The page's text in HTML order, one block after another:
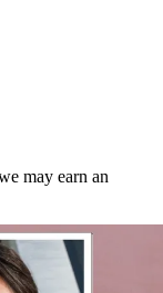
may earn an